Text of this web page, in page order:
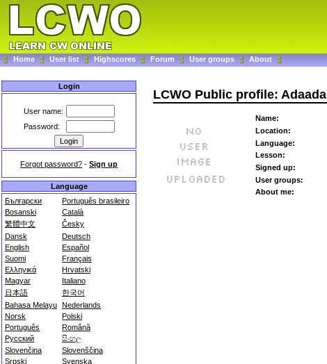
Home User list Highscores Forum User groups About
Login
User name:
Password:
Forgot password? - Sign up
Language
Български
Português brasileiro
Bosanski
Català
繁體中文
Česky
Dansk
Deutsch
English
Español
Suomi
Français
Ελληνικά
Hrvatski
Magyar
Italiano
日本語
한국어
Bahasa Melayu Nederlands
Norsk
Polski
Português
Română
Русский
සිංහල
Slovenčina
Slovenščina
Srpski
Svenska
LCWO Public profile: Adaada
Name:
Location:
Language:
Lesson:
Signed up:
User groups:
About me: